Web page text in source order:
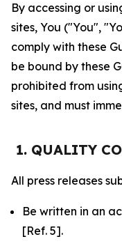
By accessing or
sites, You ("You",
comply with these
be bound by these
prohibited from
sites, and must
1. QUALITY
All press releases
Be written in an
[Ref. 5].